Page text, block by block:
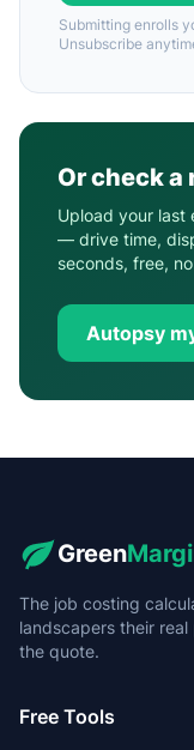
Submitting enrolls
Unsubscribe
Or check a
Upload your last
— drive time,
seconds, free,
Autopsy
Green
The job costing
landscapers their
the quote.
Free Tools